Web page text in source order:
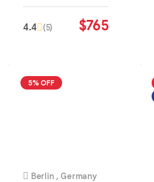
4.4 (5) $765
5% OFF
Berlin , Germany